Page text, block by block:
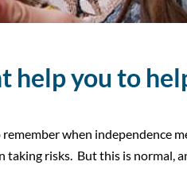
help you to
when independence
taking risks. But this is normal,